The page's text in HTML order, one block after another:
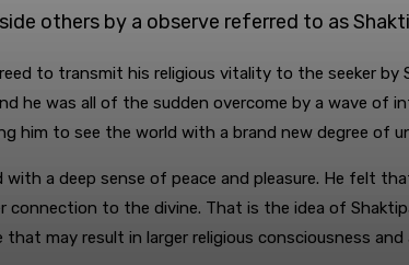
others by a observe referred to as
to transmit his religious vitality to the seeker
he was all of the sudden overcome by a wave of
him to see the world with a brand new degree of
a deep sense of peace and pleasure. He felt
connection to the divine. That is the idea of
may result in larger religious consciousness and